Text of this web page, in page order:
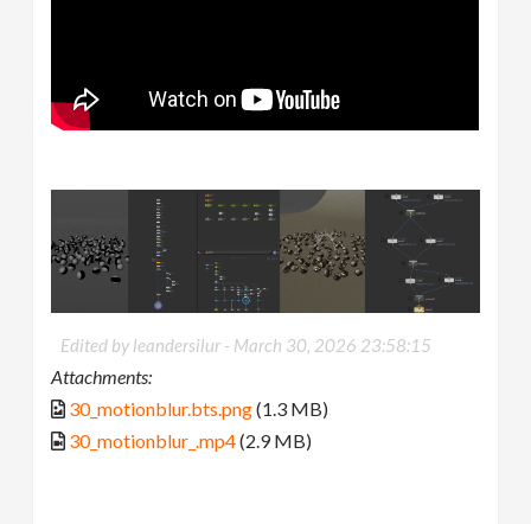
Edited by leandersilur - March 30, 2026 23:58:15
Attachments:
30_motionblur.bts.png(1.3 MB)
30_motionblur_.mp4(2.9 MB)